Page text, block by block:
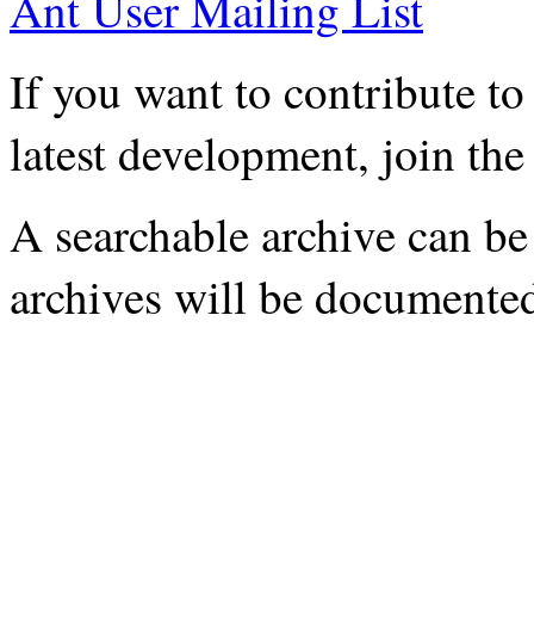
If you want to contribute
latest development, join
A searchable archive can
archives will be